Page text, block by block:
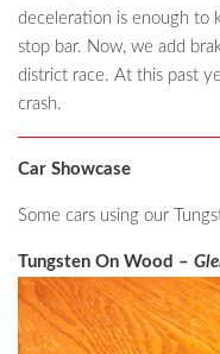
deceleration is enough to
stop bar. Now, we add
district race. At this past
crash.
Car Showcase
Some cars using our
Tungsten On Wood –